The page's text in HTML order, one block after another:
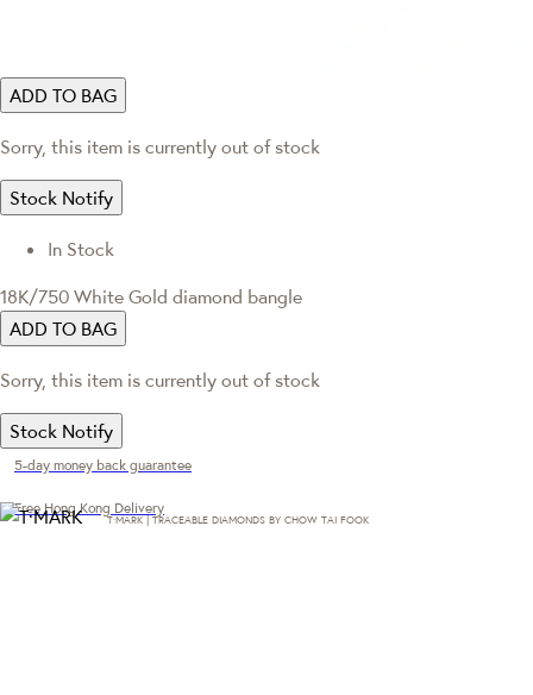
ADD TO BAG
Sorry, this item is currently out of stock
Stock Notify
In Stock
18K/750 White Gold diamond bangle
ADD TO BAG
Sorry, this item is currently out of stock
Stock Notify
5-day money back guarantee
Free Hong Kong Delivery
T·MARK | TRACEABLE DIAMONDS BY CHOW TAI FOOK